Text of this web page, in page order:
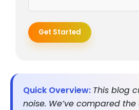
Quick Overview: This blog
noise. We’ve compared the
Get Started